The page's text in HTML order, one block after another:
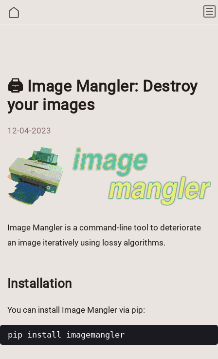
🖨 Image Mangler: Destroy
your images
12-04-2023
Image Mangler is a command-line tool to deteriorate
an image iteratively using lossy algorithms.
Installation
You can install Image Mangler via pip:
pip install imagemangler